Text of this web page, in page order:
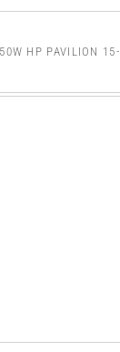
HP PAVILION